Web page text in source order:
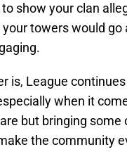
show your clan
towers would
is, League
when it
but bringing
the community